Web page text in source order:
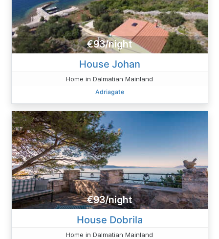
€93/night
House Johan
Home in Dalmatian Mainland
Adriagate
€93/night
House Dobrila
Home in Dalmatian Mainland